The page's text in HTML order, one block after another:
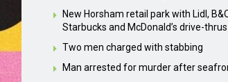
New Horsham retail park with Lidl,
Starbucks and McDonald’s drive-
Two men charged with stabbing
Man arrested for murder after